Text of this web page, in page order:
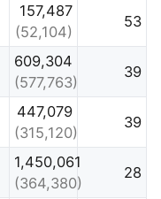
157,487
(52,104)
53
609,304
(577,763)
39
447,079
(315,120)
39
1,450,061
(364,380)
28